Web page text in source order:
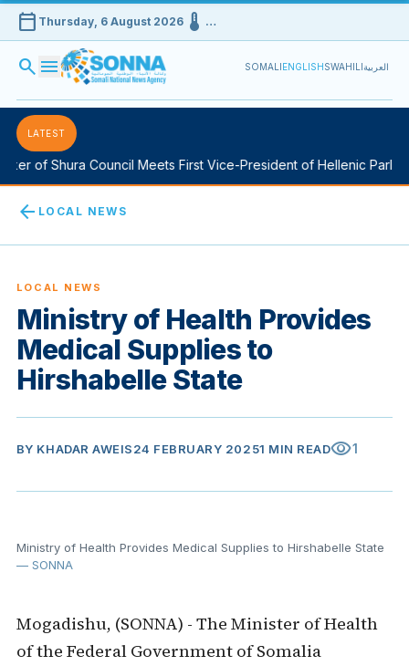
calendar_today Thursday, 6 August 2026device_thermostat …
search menu SOMALIENGLISHSWAHILIالعربية
LATEST
of Shura Council Meets First Vice-President of Hellenic
arrow_back LOCAL NEWS
LOCAL NEWS
Ministry of Health Provides
Medical Supplies to
Hirshabelle State
BY KHADAR AWEIS24 FEBRUARY 20251 MIN READvisibility1
Ministry of Health Provides Medical Supplies to Hirshabelle State
— SONNA
Mogadishu, (SONNA) - The Minister of Health
of the Federal Government of Somalia